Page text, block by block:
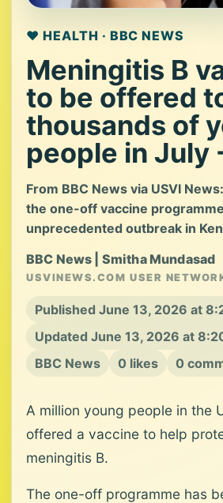
❤️ HEALTH · BBC NEWS
Meningitis B
to be offered
thousands of
people in July
From BBC News via USVI
the one-off vaccine
unprecedented outbreak in
BBC News | Smitha Mundasad
USVINEWS.COM USER
Published June 13, 2026 at
Updated June 13, 2026 at
BBC News
0 likes 0
A million young people in the
offered a vaccine to help
meningitis B.
The one-off programme has